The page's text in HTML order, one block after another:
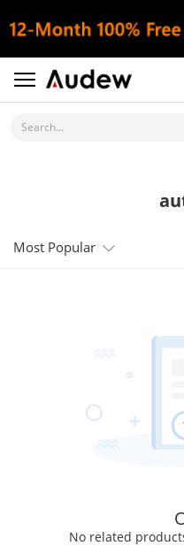
Search...
Most Popular
No related